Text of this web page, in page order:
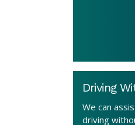
Driving
We can
driving